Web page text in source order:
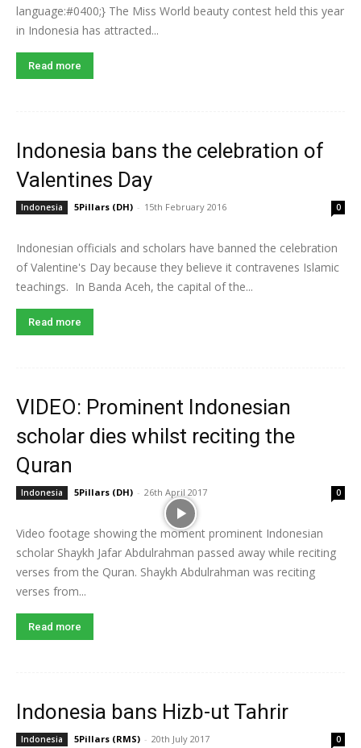
language:#0400;} The Miss World beauty contest held this year
in Indonesia has attracted...
Read more
Indonesia bans the celebration of
Valentines Day
Indonesia 5Pillars (DH) - 15th February 2016 0
Indonesian officials and scholars have banned the celebration
of Valentine's Day because they believe it contravenes Islamic
teachings. In Banda Aceh, the capital of the...
Read more
VIDEO: Prominent Indonesian
scholar dies whilst reciting the
Quran
Indonesia 5Pillars (DH) - 26th April 2017 0
Video footage showing the moment prominent Indonesian
scholar Shaykh Jafar Abdulrahman passed away while reciting
verses from the Quran. Shaykh Abdulrahman was reciting
verses from...
Read more
Indonesia bans Hizb-ut Tahrir
Indonesia 5Pillars (RMS) - 20th July 2017 0